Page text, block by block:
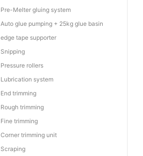
Pre-Melter gluing system
Auto glue pumping + 25kg glue basin
edge tape supporter
Snipping
Pressure rollers
Lubrication system
End trimming
Rough trimming
Fine trimming
Corner trimming unit
Scraping